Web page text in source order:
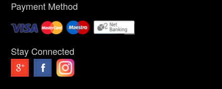
Payment Method
Stay Connected